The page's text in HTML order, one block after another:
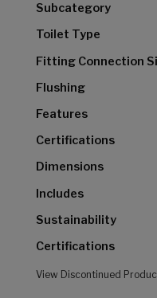
Subcategory
Toilet Type
Fitting Connection
Flushing
Features
Certifications
Dimensions
Includes
Sustainability
Certifications
View Discontinued